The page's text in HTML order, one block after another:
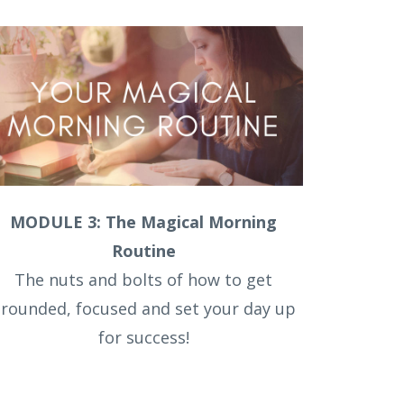
MODULE 3: The Magical Morning
Routine
The nuts and bolts of how to get
focused and set your day up
for success!